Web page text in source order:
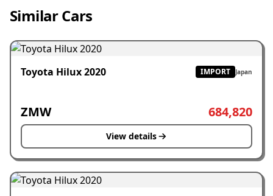
Similar Cars
Toyota Hilux 2020 IMPORT Japan
ZMW 684,820
View details